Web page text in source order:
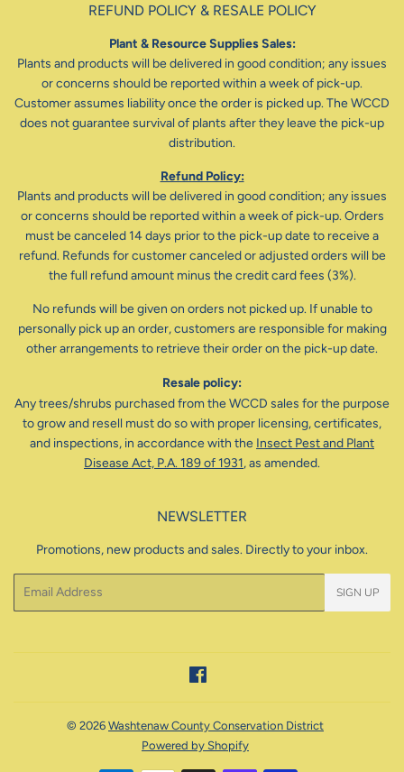
REFUND POLICY & RESALE POLICY
Plant & Resource Supplies Sales:
Plants and products will be delivered in good condition; any issues
or concerns should be reported within a week of pick-up.
Customer assumes liability once the order is picked up. The WCCD
does not guarantee survival of plants after they leave the pick-up
distribution.
Refund Policy:
Plants and products will be delivered in good condition; any issues
or concerns should be reported within a week of pick-up. Orders
must be canceled 14 days prior to the pick-up date to receive a
refund. Refunds for customer canceled or adjusted orders will be
the full refund amount minus the credit card fees (3%).
No refunds will be given on orders not picked up. If unable to
personally pick up an order, customers are responsible for making
other arrangements to retrieve their order on the pick-up date.
Resale policy:
Any trees/shrubs purchased from the WCCD sales for the purpose
to grow and resell must do so with proper licensing, certificates,
and inspections, in accordance with the Insect Pest and Plant
Disease Act, P.A. 189 of 1931, as amended.
NEWSLETTER
Promotions, new products and sales. Directly to your inbox.
SIGN UP
© 2026 Washtenaw County Conservation District
Powered by Shopify